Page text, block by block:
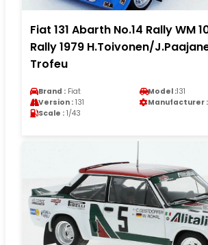
Fiat 131 Abarth No.14 Rally WM
Rally 1979 H.Toivonen/
Trofeu
Brand : Fiat Model :131
Version : 131 Manufacturer :
Scale : 1/43